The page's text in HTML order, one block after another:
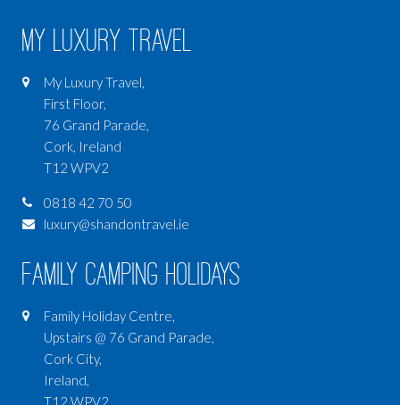
My Luxury Travel
My Luxury Travel,
First Floor,
76 Grand Parade,
Cork, Ireland
T12 WPV2
0818 42 70 50
luxury@shandontravel.ie
Family Camping Holidays
Family Holiday Centre,
Upstairs @ 76 Grand Parade,
Cork City,
Ireland,
T12 WPV2